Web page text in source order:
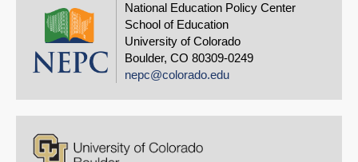
National Education Policy Center
School of Education
University of Colorado
Boulder, CO 80309-0249
nepc@colorado.edu